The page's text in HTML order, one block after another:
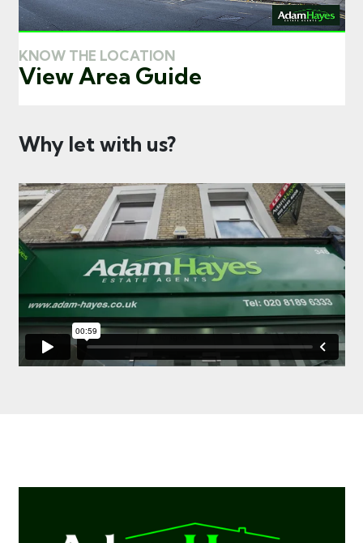
KNOW THE LOCATION
View Area Guide
Why let with us?